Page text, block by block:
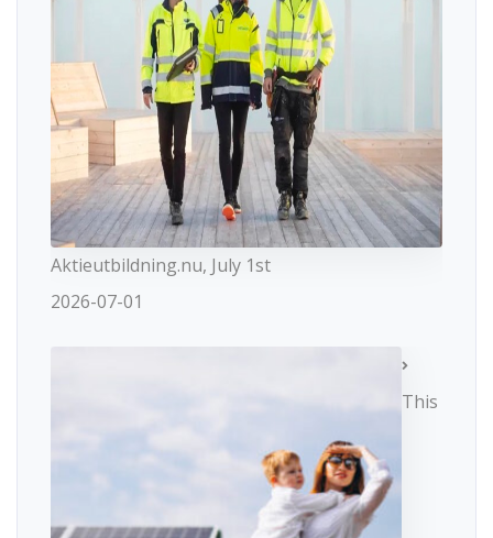
Aktieutbildning.nu, July 1st
2026-07-01
This